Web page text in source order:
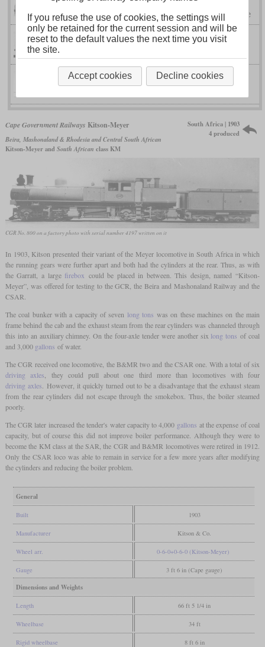
Congo-Ocean RailwayGolwé locomotive
SaxonI TV
SaxonIV K
Cape Government Railways Kitson-Meyer
Beira, Mashonaland & Rhodesia and Central South African
Kitson-Meyer and South African class KM
South Africa | 1903
4 produced
CGR No. 800 on a factory photo with serial number 4197 written on it
In 1903, Kitson presented their variant of the Meyer locomotive in South Africa in which
the running gears were further apart and both had the cylinders at the rear. Thus, as with
the Garratt, a large firebox could be placed in between. This design, named “Kitson-
Meyer”, was offered for testing to the GCR, the Beira and Mashonaland Railway and the
CSAR.
The coal bunker with a capacity of seven long tons was on these machines on the main
frame behind the cab and the exhaust steam from the rear cylinders was channeled through
this into an auxiliary chimney. On the four-axle tender were another six long tons of coal
and 3,000 gallons of water.
The CGR received one locomotive, the B&MR two and the CSAR one. With a total of six
driving axles , they could pull about one third more than locomotives with four
driving axles . However, it quickly turned out to be a disadvantage that the exhaust steam
from the rear cylinders did not escape through the smokebox. Thus, the boiler steamed
poorly.
The CGR later increased the tender's water capacity to 4,000 gallons at the expense of coal
capacity, but of course this did not improve boiler performance. Although they were to
become the KM class at the SAR, the CGR and B&MR locomotives were retired in 1912.
Only the CSAR loco was able to remain in service for a few more years after modifying
the cylinders and reducing the boiler problem.
General
Built 1903
Manufacturer Kitson & Co.
Wheel arr. 0-6-0+0-6-0 (Kitson-Meyer)
Gauge 3 ft 6 in (Cape gauge)
Dimensions and Weights
Length 66 ft 5 1/4 in
Wheelbase 34 ft
Rigid wheelbase 8 ft 6 in
If you refuse the use of cookies, the settings will
only be retained for the current session and will be
reset to the default values the next time you visit
the site.
Accept cookies Decline cookies